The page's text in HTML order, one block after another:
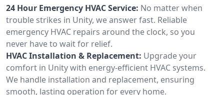
24 Hour Emergency HVAC Service: No matter when
trouble strikes in Unity, we answer fast. Reliable
emergency HVAC repairs around the clock, so you
never have to wait for relief.
HVAC Installation & Replacement: Upgrade your
comfort in Unity with energy-efficient HVAC systems.
We handle installation and replacement, ensuring
smooth, lasting operation for every home.